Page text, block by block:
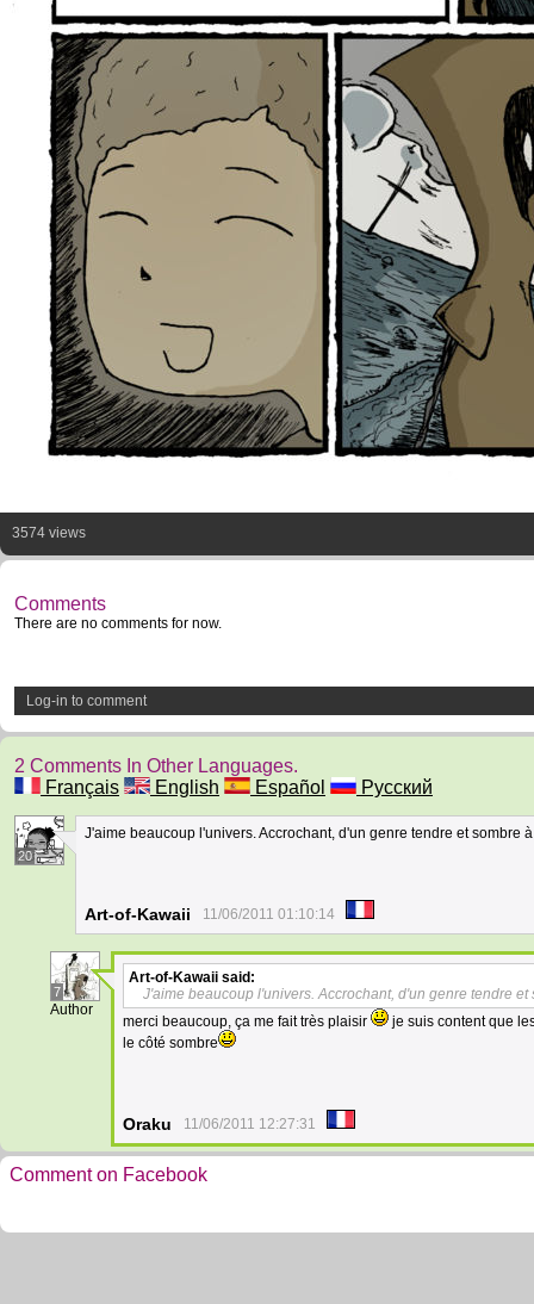
3574 views
Comments
There are no comments for now.
Log-in to comment
2 Comments In Other Languages.
Français
English Español Русский
20
J'aime beaucoup l'univers. Accrochant, d'un genre tendre et sombre
Art-of-Kawaii 11/06/2011 01:10:14
7
Author
Art-of-Kawaii said:
J'aime beaucoup l'univers. Accrochant, d'un genre tendre et
merci beaucoup, ça me fait très plaisir
je suis content que
le côté sombre
Oraku 11/06/2011 12:27:31
Comment on Facebook